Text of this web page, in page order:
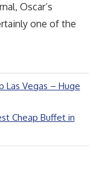
Oscar’s
one of the
Las Vegas – Huge
Cheap Buffet in